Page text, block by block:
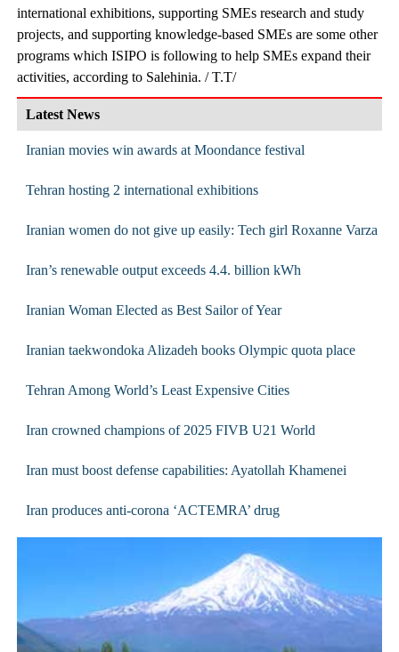
international exhibitions, supporting SMEs research and study
projects, and supporting knowledge-based SMEs are some other
programs which ISIPO is following to help SMEs expand their
activities, according to Salehinia. / T.T/
Latest News
Iranian movies win awards at Moondance festival
Tehran hosting 2 international exhibitions
Iranian women do not give up easily: Tech girl Roxanne Varza
Iran’s renewable output exceeds 4.4. billion kWh
Iranian Woman Elected as Best Sailor of Year
Iranian taekwondoka Alizadeh books Olympic quota place
Tehran Among World’s Least Expensive Cities
Iran crowned champions of 2025 FIVB U21 World
Iran must boost defense capabilities: Ayatollah Khamenei
Iran produces anti-corona ‘ACTEMRA’ drug